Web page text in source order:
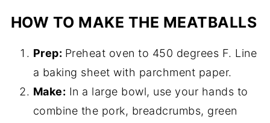
HOW TO MAKE THE MEATBALLS
Prep: Preheat oven to 450 degrees F. Line
a baking sheet with parchment paper.
Make: In a large bowl, use your hands to
combine the pork, breadcrumbs, green